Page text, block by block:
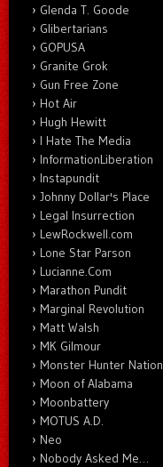
Glenda T. Goode
Glibertarians
GOPUSA
Granite Grok
Gun Free Zone
Hot Air
Hugh Hewitt
I Hate The Media
InformationLiberation
Instapundit
Johnny Dollar's Place
Legal Insurrection
LewRockwell.com
Lone Star Parson
Lucianne.Com
Marathon Pundit
Marginal Revolution
Matt Walsh
MK Gilmour
Monster Hunter Nation
Moon of Alabama
Moonbattery
MOTUS A.D.
Neo
Nobody Asked Me…